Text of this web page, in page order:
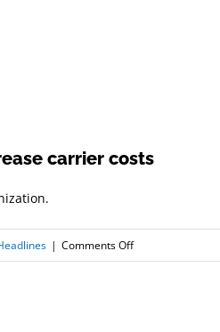
carrier costs
| Comments Offon
Studies